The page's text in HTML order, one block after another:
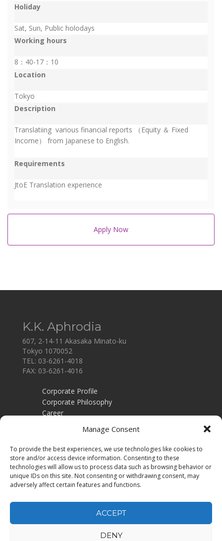
Manage Consent
To provide the best experiences, we use technologies like cookies to
store and/or access device information. Consenting to these
technologies will allow us to process data such as browsing behavior or
unique IDs on this site. Not consenting or withdrawing consent, may
adversely affect certain features and functions.
ACCEPT
DENY
Holiday
Sat, Sun, Public holodays
Working hours
8：40-17：10
Location
Tokyo
Description
Translatiing various financial reports （Equity ＆ Fixed
Income） from Japanese to English.
Requirements
JtoE Translation experience
Apply Now
K.K. Aphrodia
607, 2-14-11 Akasaka Minato-ku
Tokyo 1070052
TEL: 03-6261-4018
FAX: 03-6261-4016
Corporate Profile
Corporate Philosophy
Career
Recruitment training
Privacy Policy
Job Seekers
Job Search